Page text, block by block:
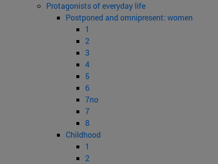
Protagonists of everyday life
Postponed and omnipresent: women
1
2
3
4
5
6
7no
7
8
Childhood
1
2